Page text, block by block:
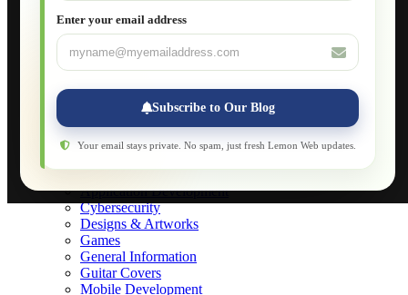
Enter your email address
Subscribe to Our Blog
Your email stays private. No spam, just fresh Lemon Web updates.
Database Maintenance
Applications
Web-Apps
Native Applications
Development Diary
Legal Notice
Application Development
Cybersecurity
Designs & Artworks
Games
General Information
Guitar Covers
Mobile Development